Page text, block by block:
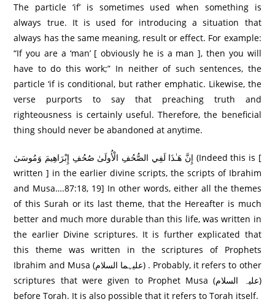
The particle ‘if’ is sometimes used when something is
always true. It is used for introducing a situation that
always has the same meaning, result or effect. For example:
“If you are a ‘man’ [ obviously he is a man ], then you will
have to do this work;” In neither of such sentences, the
particle ‘if is conditional, but rather emphatic. Likewise, the
verse purports to say that preaching truth and
righteousness is certainly useful. Therefore, the beneficial
thing should never be abandoned at anytime.
إِنَّ هَـٰذَا لَفِي الصُّحُفِ الْأُولَىٰ صُحُفِ إِبْرَاهِيمَ وَمُوسَىٰ (Indeed this is [
written ] in the earlier divine scripts, the scripts of Ibrahim
and Musa….87:18, 19] In other words, either all the themes
of this Surah or its last theme, that the Hereafter is much
better and much more durable than this life, was written in
the earlier Divine scriptures. It is further explicated that
this theme was written in the scriptures of Prophets
Ibrahim and Musa (علیہما السلام) . Probably, it refers to other
scriptures that were given to Prophet Musa (علیہ السلام)
before Torah. It is also possible that it refers to Torah itself.